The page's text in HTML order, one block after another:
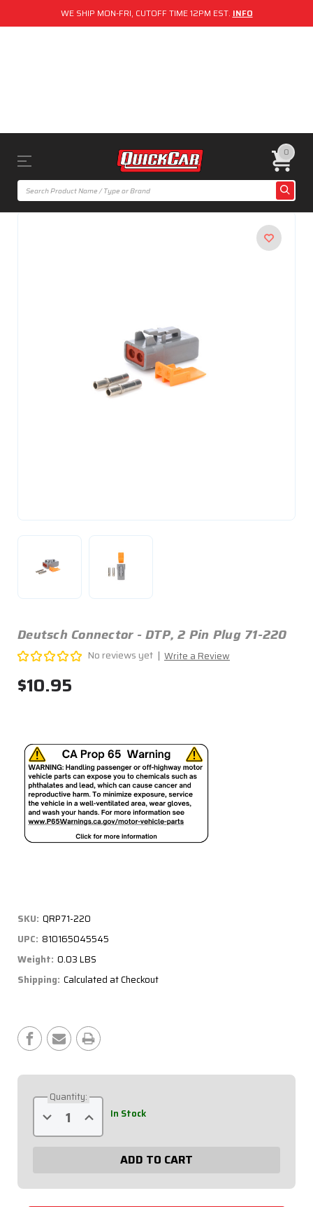
WE SHIP MON-FRI, CUTOFF TIME 12PM EST. INFO
0
Deutsch Connector - DTP, 2 Pin Plug 71-220
No reviews yet Write a Review
$10.95
SKU: QRP71-220
UPC: 810165045545
Weight: 0.03 LBS
Shipping: Calculated at Checkout
Stock:
Quantity:
Decrease
Quantity
of
Pin
Increase
Quantity
of
Connector
Pin
In Stock